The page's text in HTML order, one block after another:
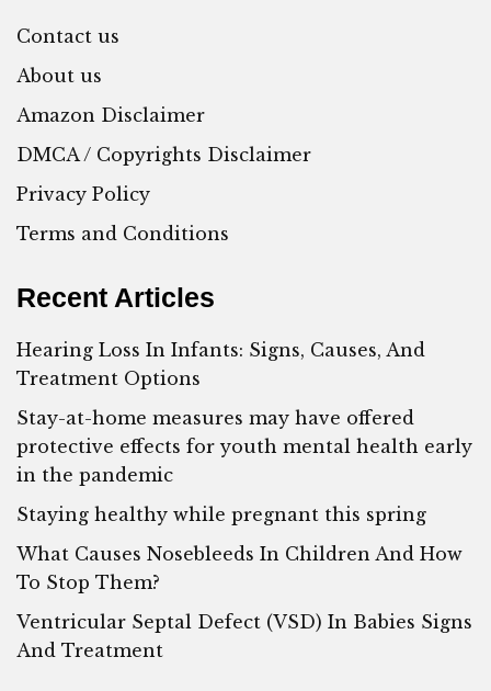
Contact us
About us
Amazon Disclaimer
DMCA / Copyrights Disclaimer
Privacy Policy
Terms and Conditions
Recent Articles
Hearing Loss In Infants: Signs, Causes, And
Treatment Options
Stay-at-home measures may have offered
protective effects for youth mental health early
in the pandemic
Staying healthy while pregnant this spring
What Causes Nosebleeds In Children And How
To Stop Them?
Ventricular Septal Defect (VSD) In Babies Signs
And Treatment